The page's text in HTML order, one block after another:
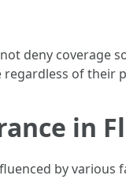
deny coverage
of their
in
by